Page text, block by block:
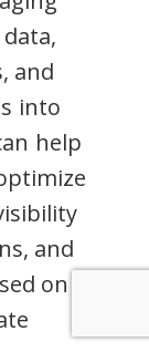
and
into
help
and
on